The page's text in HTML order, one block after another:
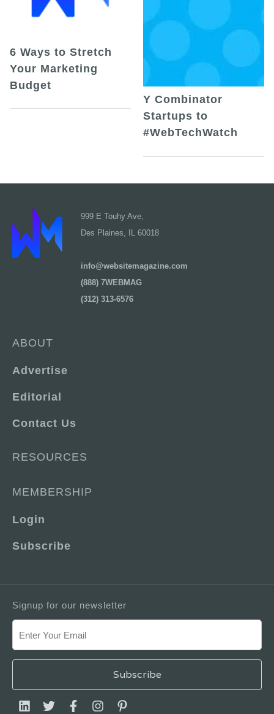
6 Ways to Stretch
Your Marketing
Budget
Y Combinator
Startups to
#WebTechWatch
999 E Touhy Ave,
Des Plaines, IL 60018
info@websitemagazine.com
(888) 7WEBMAG
(312) 313-6576
ABOUT
Advertise
Editorial
Contact Us
RESOURCES
MEMBERSHIP
Login
Subscribe
Signup for our newsletter